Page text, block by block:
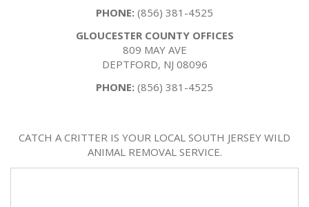
PHONE: (856) 381-4525
GLOUCESTER COUNTY OFFICES
809 MAY AVE
DEPTFORD, NJ 08096
PHONE: (856) 381-4525
CATCH A CRITTER IS YOUR LOCAL SOUTH JERSEY WILD
ANIMAL REMOVAL SERVICE.